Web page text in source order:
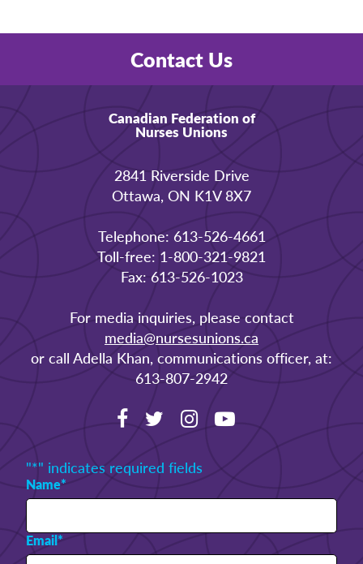
Contact Us
Canadian Federation of
Nurses Unions
2841 Riverside Drive
Ottawa, ON K1V 8X7
Telephone: 613-526-4661
Toll-free: 1-800-321-9821
Fax: 613-526-1023
For media inquiries, please contact
media@nursesunions.ca
or call Adella Khan, communications officer, at:
613-807-2942
"*" indicates required fields
Name*
Email*